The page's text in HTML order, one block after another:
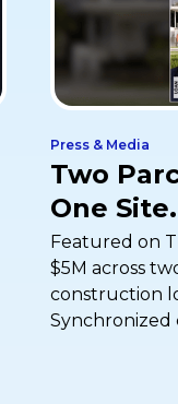
Press & Media
Two
One
Featured on
$5M across
construction
Synchronized